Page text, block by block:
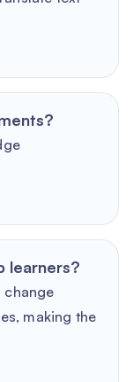
learners?
change
making the